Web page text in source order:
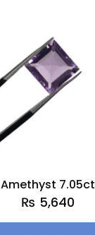
Amethyst 7.05ct
₨ 5,640